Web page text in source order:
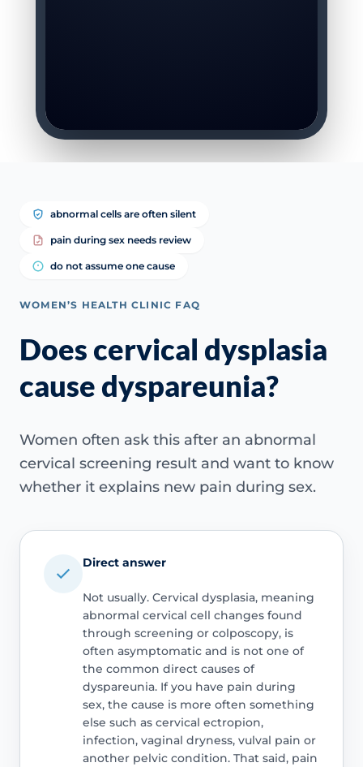
abnormal cells are often silent
pain during sex needs review
do not assume one cause
WOMEN’S HEALTH CLINIC FAQ
Does cervical dysplasia
cause dyspareunia?
Women often ask this after an abnormal
cervical screening result and want to know
whether it explains new pain during sex.
Direct answer
Not usually. Cervical dysplasia, meaning
abnormal cervical cell changes found
through screening or colposcopy, is
often asymptomatic and is not one of
the common direct causes of
dyspareunia. If you have pain during
sex, the cause is more often something
else such as cervical ectropion,
infection, vaginal dryness, vulval pain or
another pelvic condition. That said, pain